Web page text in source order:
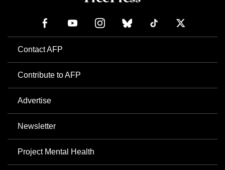
Contact AFP
Contribute to AFP
Advertise
Newsletter
Project Mental Health